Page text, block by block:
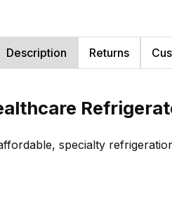
Description Returns
specialty